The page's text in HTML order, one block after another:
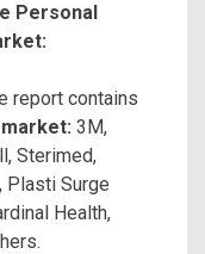
Personal
report contains
3M,
Sterimed,
Plasti Surge
Health,